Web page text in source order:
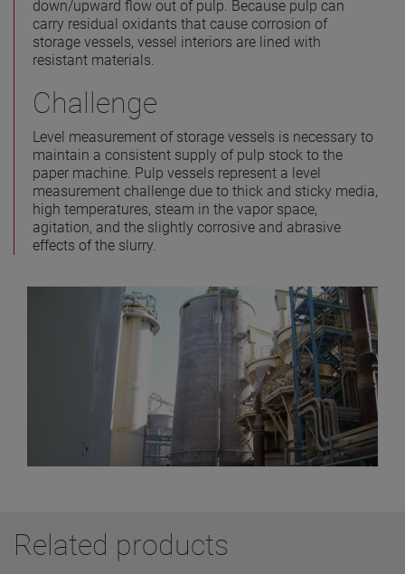
down/upward flow out of pulp. Because pulp can
carry residual oxidants that cause corrosion of
storage vessels, vessel interiors are lined with
resistant materials.
Challenge
Level measurement of storage vessels is necessary to
maintain a consistent supply of pulp stock to the
paper machine. Pulp vessels represent a level
measurement challenge due to thick and sticky media,
high temperatures, steam in the vapor space,
agitation, and the slightly corrosive and abrasive
effects of the slurry.
Related products